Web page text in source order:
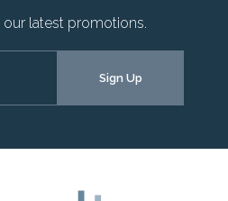
our latest promotions.